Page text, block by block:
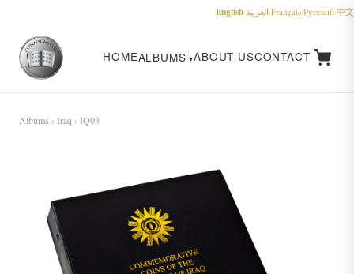
English·العربية·Français·Русский·中文
HOMEALBUMS ABOUT USCONTACT
Albums › Iraq › IQ03